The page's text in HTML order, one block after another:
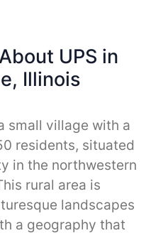
UPS in
Illinois
small village with a
residents, situated
in the northwestern
rural area is
landscapes
a geography that